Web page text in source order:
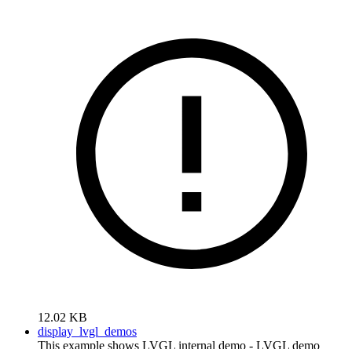
12.02 KB
display_lvgl_demos
This example shows LVGL internal demo - LVGL demo